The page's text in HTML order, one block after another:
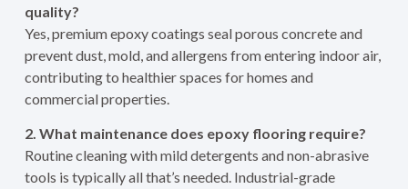
quality?
Yes, premium epoxy coatings seal porous concrete and
prevent dust, mold, and allergens from entering indoor air,
contributing to healthier spaces for homes and
commercial properties.
2. What maintenance does epoxy flooring require?
Routine cleaning with mild detergents and non-abrasive
tools is typically all that’s needed. Industrial-grade